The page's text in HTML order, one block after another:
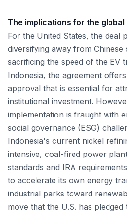
The implications for the
For the United States, the deal
diversifying away from
sacrificing the speed of the EV
Indonesia, the agreement
approval that is essential for
institutional investment.
implementation is fraught with
social governance (ESG)
Indonesia's current nickel
intensive, coal-fired power
standards and IRA
to accelerate its own energy
industrial parks toward
move that the U.S. has